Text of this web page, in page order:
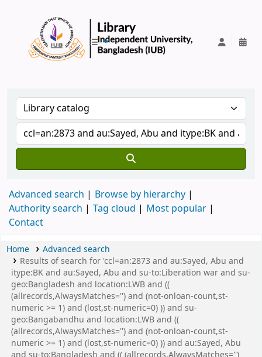
Advanced search
Browse by hierarchy
Authority search
Tag cloud
Most popular
Contact
Home
Advanced search
Results of search for 'ccl=an:2873 and au:Sayed, Abu and
itype:BK and au:Sayed, Abu and su-to:Liberation war and su-
geo:Bangladesh and location:LWB and ((
(allrecords,AlwaysMatches='') and (not-onloan-count,st-
numeric >= 1) and (lost,st-numeric=0) )) and su-
geo:Bangabandhu and location:LWB and ((
(allrecords,AlwaysMatches='') and (not-onloan-count,st-
numeric >= 1) and (lost,st-numeric=0) )) and au:Sayed, Abu